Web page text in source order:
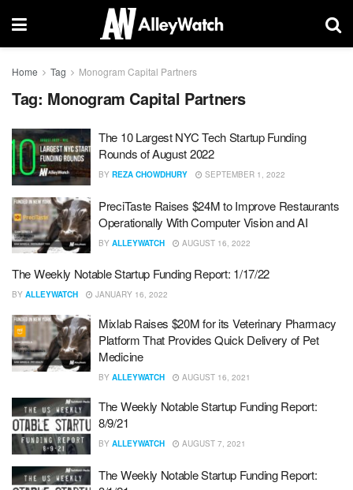
Home Tag Monogram Capital Partners
Tag: Monogram Capital Partners
The 10 Largest NYC Tech Startup Funding
Rounds of August 2022
BY REZA CHOWDHURY SEPTEMBER 1, 2022
PreciTaste Raises $24M to Improve Restaurants
Operationally With Computer Vision and AI
BY ALLEYWATCH AUGUST 16, 2022
The Weekly Notable Startup Funding Report: 1/17/22
BY ALLEYWATCH JANUARY 16, 2022
Mixlab Raises $20M for its Veterinary Pharmacy
Platform That Provides Quick Delivery of Pet
Medicine
BY ALLEYWATCH AUGUST 16, 2021
The Weekly Notable Startup Funding Report:
8/9/21
BY ALLEYWATCH AUGUST 7, 2021
The Weekly Notable Startup Funding Report: